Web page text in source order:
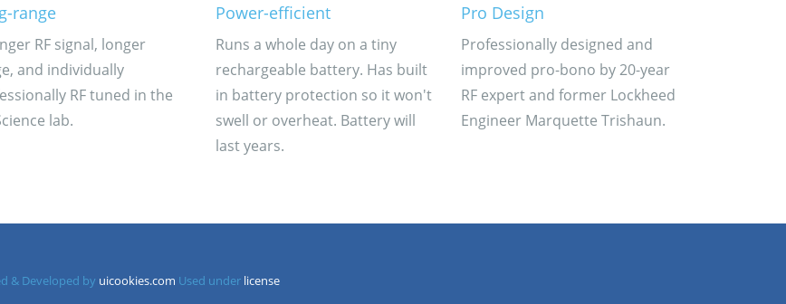
range
RF signal, longer
and individually
RF tuned in the
lab.
Power-efficient
Runs a whole day on a tiny
rechargeable battery. Has built
in battery protection so it won't
swell or overheat. Battery will
last years.
Pro Design
Professionally designed and
improved pro-bono by 20-year
RF expert and former Lockheed
Engineer Marquette Trishaun.
& Developed by uicookies.com Used under license